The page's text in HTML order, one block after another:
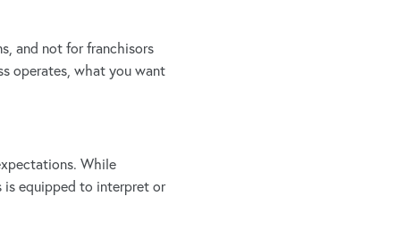
and not for franchisors
operates, what you want
While
is equipped to interpret or